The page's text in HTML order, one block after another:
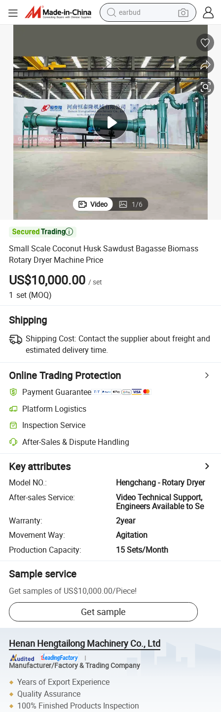
man watch
powder
wheel loader
living room sofa
electric bike
Video 1/6

Small Scale Coconut Husk Sawdust Bagasse Biomass
Rotary Dryer Machine Price
US$10,000.00 /set
1 set (MOQ)
Shipping
Shipping Cost: Contact the supplier about freight and
estimated delivery time.
Online Trading Protection
Payment Guarantee
Platform Logistics
Inspection Service
After-Sales & Dispute Handling
Key attributes
Model NO.:
Hengchang - Rotary Dryer
After-sales Service:
Video Technical Support,
Engineers Available to Se
Warranty:
2year
Movement Way:
Agitation
Production Capacity: 15 Sets/Month
Sample service
Get samples of US$10,000.00/Piece!
Get sample
Henan Hengtailong Machinery Co., Ltd
Manufacturer/Factory & Trading Company
Years of Export Experience
Quality Assurance
100% Finished Products Inspection